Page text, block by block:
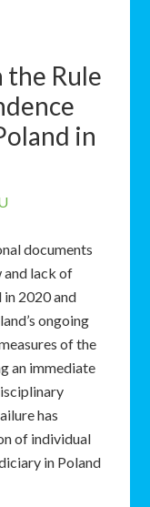
the Rule
in
documents
and lack of
2020 and
ongoing
of the
an immediate
has
of individual
in Poland